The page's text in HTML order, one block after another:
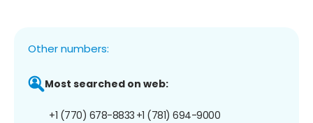
Other numbers:
Most searched on web:
+1 (770) 678-8833 +1 (781) 694-9000